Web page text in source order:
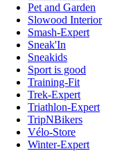
Pet and Garden
Slowood Interior
Smash-Expert
Sneak'In
Sneakids
Sport is good
Training-Fit
Trek-Expert
Triathlon-Expert
TripNBikers
Vélo-Store
Winter-Expert